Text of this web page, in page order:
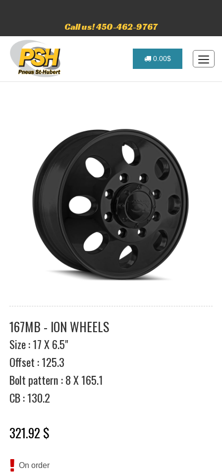
Call us! 450-462-9767
0.00$
167MB - ION WHEELS
Size : 17 X 6.5"
Offset : 125.3
Bolt pattern : 8 X 165.1
CB : 130.2
321.92 $
On order